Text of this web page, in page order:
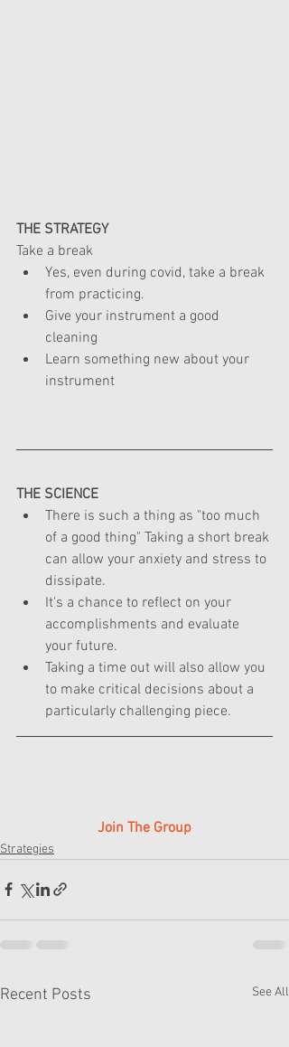
THE STRATEGY
Take a break
Yes, even during covid, take a break
from practicing.
Give your instrument a good
cleaning
Learn something new about your
instrument
THE SCIENCE
There is such a thing as "too much
of a good thing" Taking a short break
can allow your anxiety and stress to
dissipate.
It's a chance to reflect on your
accomplishments and evaluate
your future.
Taking a time out will also allow you
to make critical decisions about a
particularly challenging piece.
Join The Group
Strategies
Recent Posts See All